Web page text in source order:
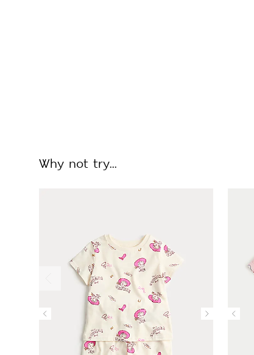
Why not try...